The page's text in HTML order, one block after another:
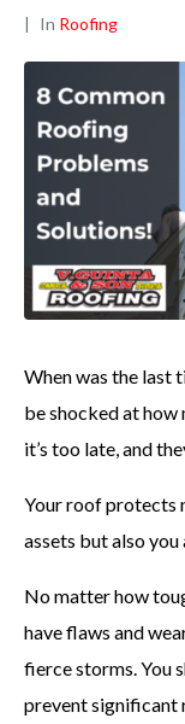
In Roofing
When was the last
be shocked at
it’s too late, and
Your roof protects
assets but also you
No matter how
have flaws and
fierce storms. You
prevent significant